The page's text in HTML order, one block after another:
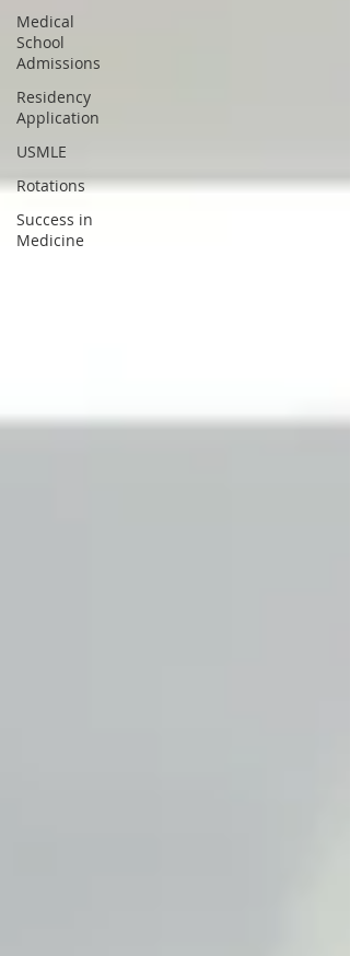
Medical
School
Admissions
Residency
Application
USMLE
Rotations
Success in
Medicine